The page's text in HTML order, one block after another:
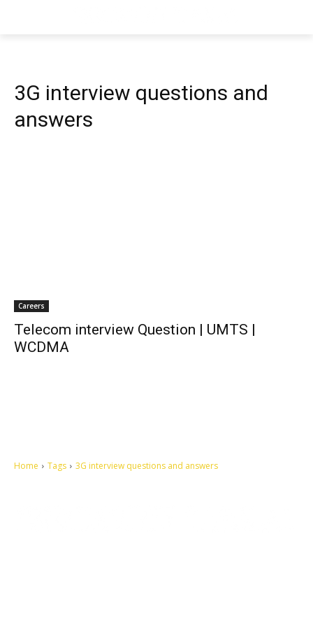
3G interview questions and
answers
Careers
Telecom interview Question | UMTS |
WCDMA
Home Tags 3G interview questions and answers